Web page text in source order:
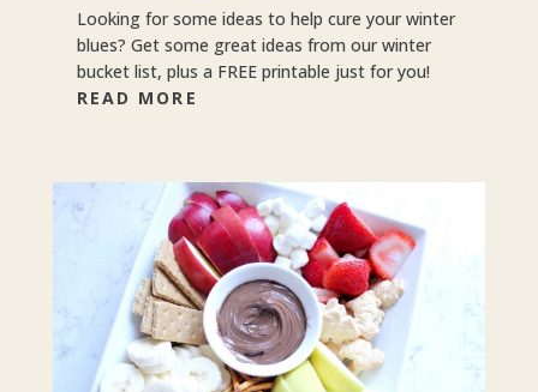
Looking for some ideas to help cure your winter
blues? Get some great ideas from our winter
bucket list, plus a FREE printable just for you!
READ MORE